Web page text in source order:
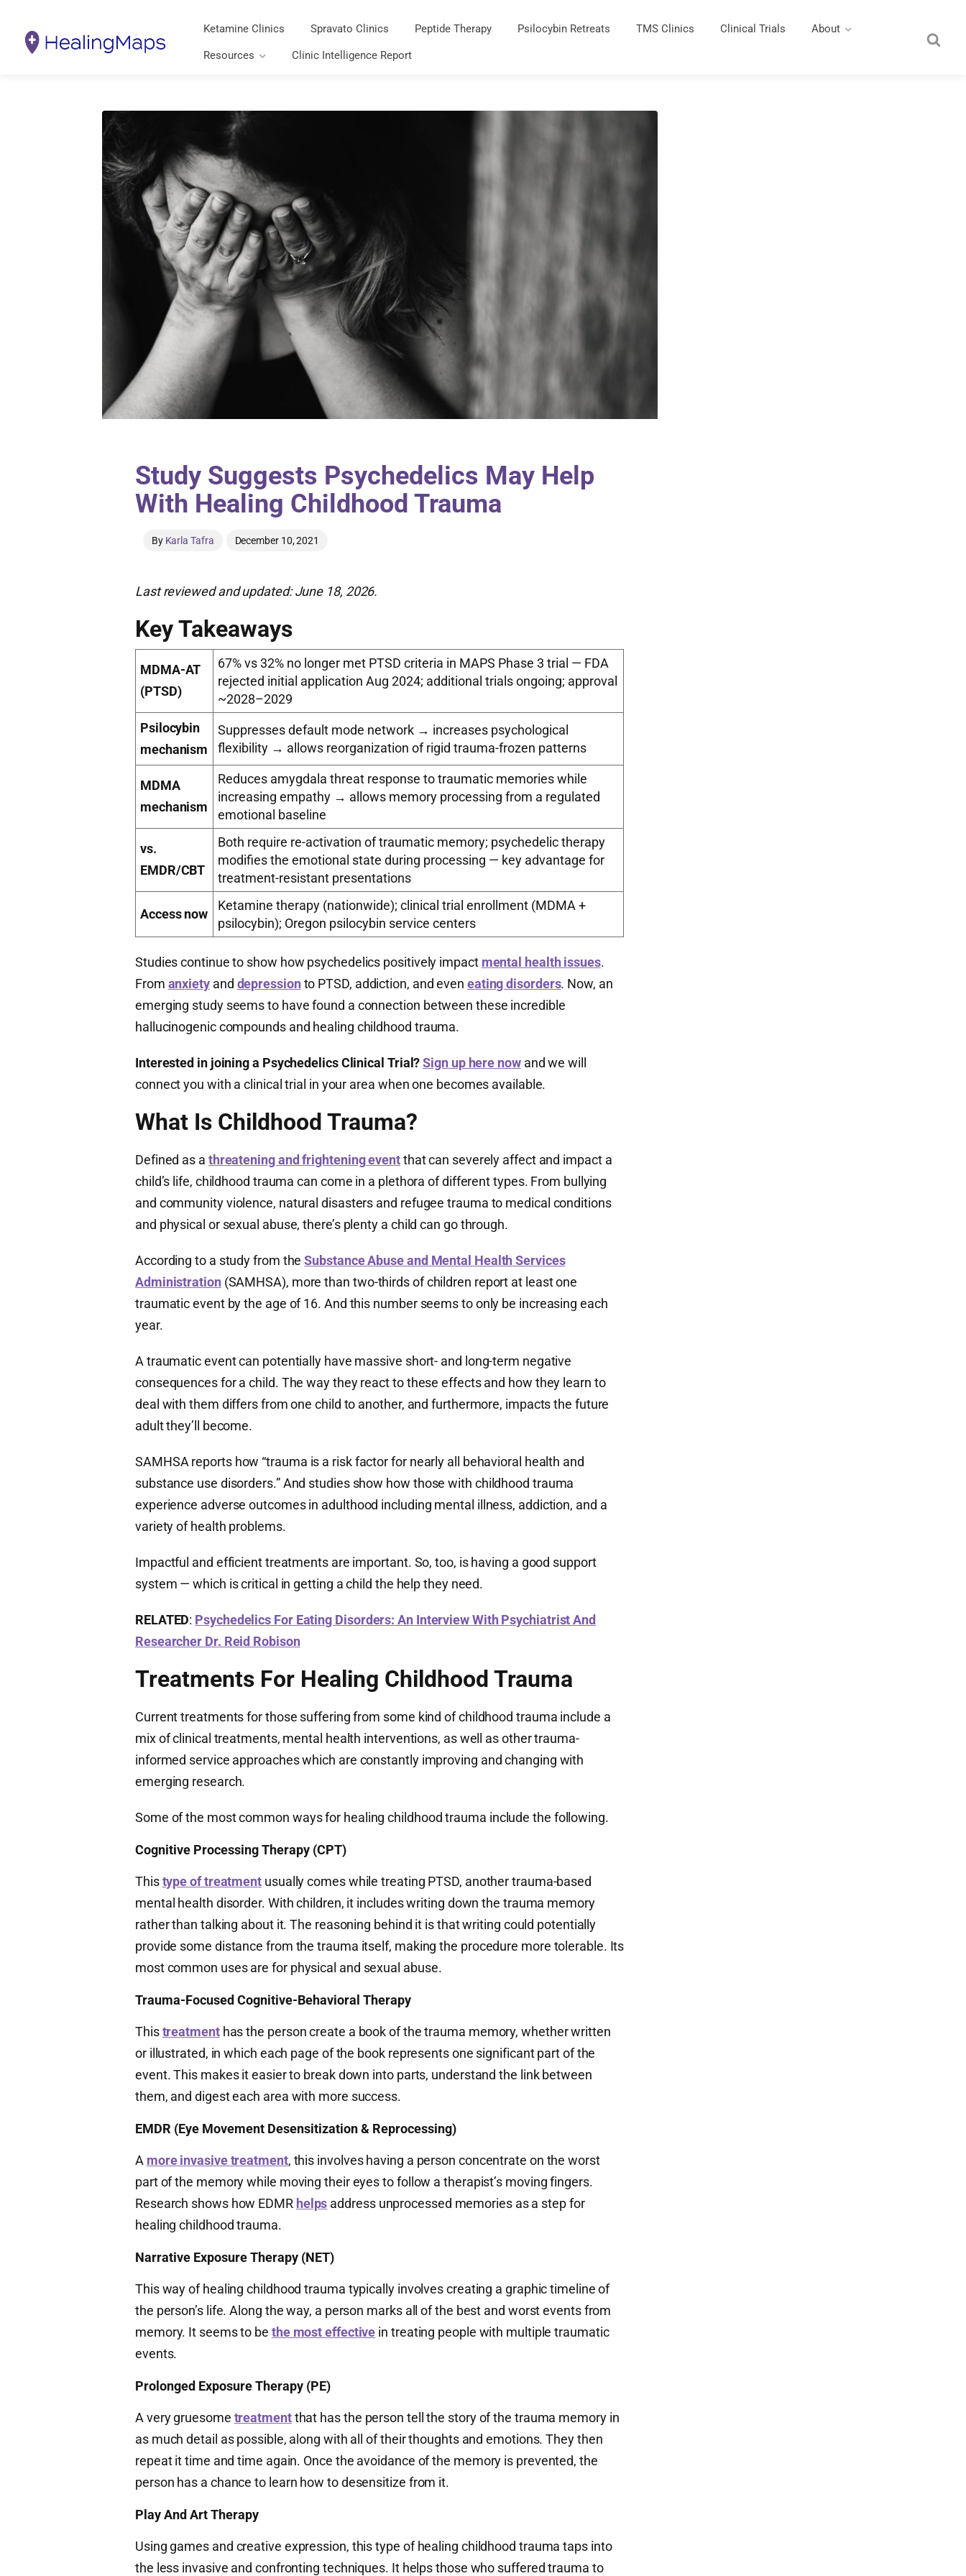
Ketamine Clinics Spravato Clinics Peptide Therapy Psilocybin Retreats TMS Clinics Clinical Trials About
Resources Clinic Intelligence Report
Study Suggests Psychedelics May Help
With Healing Childhood Trauma
By Karla Tafra December 10, 2021
Last reviewed and updated: June 18, 2026.
Key Takeaways
MDMA-AT
(PTSD)
67% vs 32% no longer met PTSD criteria in MAPS Phase 3 trial — FDA
rejected initial application Aug 2024; additional trials ongoing; approval
~2028–2029
Psilocybin
mechanism
Suppresses default mode network → increases psychological
flexibility → allows reorganization of rigid trauma-frozen patterns
MDMA
mechanism
Reduces amygdala threat response to traumatic memories while
increasing empathy → allows memory processing from a regulated
emotional baseline
vs.
EMDR/CBT
Both require re-activation of traumatic memory; psychedelic therapy
modifies the emotional state during processing — key advantage for
treatment-resistant presentations
Access now
Ketamine therapy (nationwide); clinical trial enrollment (MDMA +
psilocybin); Oregon psilocybin service centers
Studies continue to show how psychedelics positively impact mental health issues.
From anxietyand depressionto PTSD, addiction, and even eating disorders. Now, an
emerging study seems to have found a connection between these incredible
hallucinogenic compounds and healing childhood trauma.
Interested in joining a Psychedelics Clinical Trial? Sign up here nowand we will
connect you with a clinical trial in your area when one becomes available.
What Is Childhood Trauma?
Defined as a threatening and frightening eventthat can severely affect and impact a
child’s life, childhood trauma can come in a plethora of different types. From bullying
and community violence, natural disasters and refugee trauma to medical conditions
and physical or sexual abuse, there’s plenty a child can go through.
According to a study from theSubstance Abuse and Mental Health Services
Administration(SAMHSA), more than two-thirds of children report at least one
traumatic event by the age of 16. And this number seems to only be increasing each
year.
A traumatic event can potentially have massive short- and long-term negative
consequences for a child. The way they react to these effects and how they learn to
deal with them differs from one child to another, and furthermore, impacts the future
adult they’ll become.
SAMHSA reports how “trauma is a risk factor for nearly all behavioral health and
substance use disorders.” And studies show how those with childhood trauma
experience adverse outcomes in adulthood including mental illness, addiction, and a
variety of health problems.
Impactful and efficient treatments are important. So, too, is having a good support
system — which is critical in getting a child the help they need.
RELATED: Psychedelics For Eating Disorders: An Interview With Psychiatrist And
Researcher Dr. Reid Robison
Treatments For Healing Childhood Trauma
Current treatments for those suffering from some kind of childhood trauma include a
mix of clinical treatments, mental health interventions, as well as other trauma-
informed service approaches which are constantly improving and changing with
emerging research.
Some of the most common ways for healing childhood trauma include the following.
Cognitive Processing Therapy (CPT)
Thistype of treatment usually comes while treating PTSD, another trauma-based
mental health disorder. With children, it includes writing down the trauma memory
rather than talking about it. The reasoning behind it is that writing could potentially
provide some distance from the trauma itself, making the procedure more tolerable. Its
most common uses are for physical and sexual abuse.
Trauma-Focused Cognitive-Behavioral Therapy
Thistreatmenthas the person create a book of the trauma memory, whether written
or illustrated, in which each page of the book represents one significant part of the
event. This makes it easier to break down into parts, understand the link between
them, and digest each area with more success.
EMDR (Eye Movement Desensitization & Reprocessing)
A more invasive treatment, this involves having a person concentrate on the worst
part of the memory while moving their eyes to follow a therapist’s moving fingers.
Research shows how EDMR helps address unprocessed memories as a step for
healing childhood trauma.
Narrative Exposure Therapy (NET)
This way of healing childhood trauma typically involves creating a graphic timeline of
the person’s life. Along the way, a person marks all of the best and worst events from
memory. It seems to be the most effective in treating people with multiple traumatic
events.
Prolonged Exposure Therapy (PE)
A very gruesome treatmentthat has the person tell the story of the trauma memory in
as much detail as possible, along with all of their thoughts and emotions. They then
repeat it time and time again. Once the avoidance of the memory is prevented, the
person has a chance to learn how to desensitize from it.
Play And Art Therapy
Using games and creative expression, this type of healing childhood trauma taps into
the less invasive and confronting techniques. It helps those who suffered trauma to